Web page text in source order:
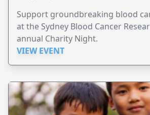
Support groundbreaking blood
at the Sydney Blood Cancer
annual Charity Night.
VIEW EVENT